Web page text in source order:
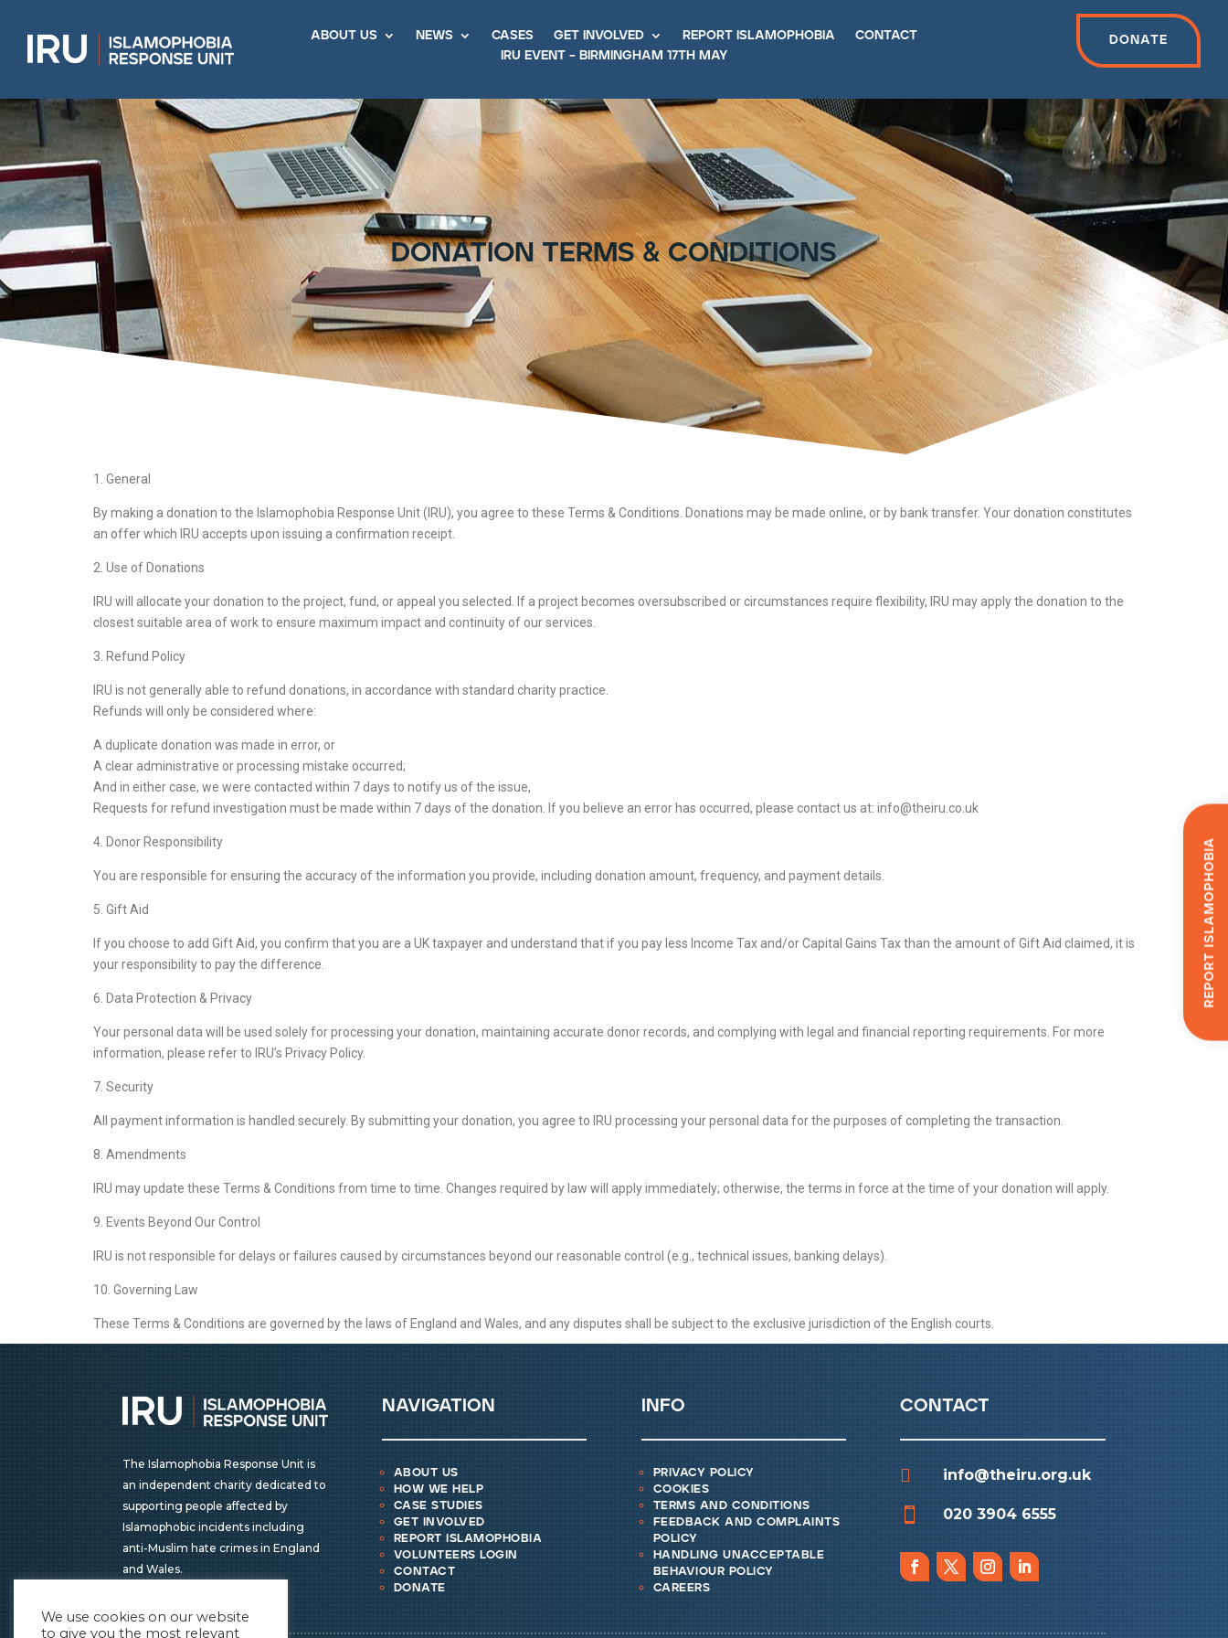
about us news cases get involved report islamophobia
contact
iru event – birmingham 17th may
Donate
donation terms & conditions
1. General
By making a donation to the Islamophobia Response Unit (IRU), you agree to these Terms & Conditions. Donations may be made online, or by bank transfer. Your donation constitutes
an offer which IRU accepts upon issuing a confirmation receipt.
2. Use of Donations
IRU will allocate your donation to the project, fund, or appeal you selected. If a project becomes oversubscribed or circumstances require flexibility, IRU may apply the donation to the
closest suitable area of work to ensure maximum impact and continuity of our services.
3. Refund Policy
IRU is not generally able to refund donations, in accordance with standard charity practice.
Refunds will only be considered where:
A duplicate donation was made in error, or
A clear administrative or processing mistake occurred;
And in either case, we were contacted within 7 days to notify us of the issue,
Requests for refund investigation must be made within 7 days of the donation. If you believe an error has occurred, please contact us at: info@theiru.co.uk
4. Donor Responsibility
You are responsible for ensuring the accuracy of the information you provide, including donation amount, frequency, and payment details.
5. Gift Aid
If you choose to add Gift Aid, you confirm that you are a UK taxpayer and understand that if you pay less Income Tax and/or Capital Gains Tax than the amount of Gift Aid claimed, it is
your responsibility to pay the difference.
6. Data Protection & Privacy
Your personal data will be used solely for processing your donation, maintaining accurate donor records, and complying with legal and financial reporting requirements. For more
information, please refer to IRU’s Privacy Policy.
7. Security
All payment information is handled securely. By submitting your donation, you agree to IRU processing your personal data for the purposes of completing the transaction.
8. Amendments
IRU may update these Terms & Conditions from time to time. Changes required by law will apply immediately; otherwise, the terms in force at the time of your donation will apply.
9. Events Beyond Our Control
IRU is not responsible for delays or failures caused by circumstances beyond our reasonable control (e.g., technical issues, banking delays).
10. Governing Law
These Terms & Conditions are governed by the laws of England and Wales, and any disputes shall be subject to the exclusive jurisdiction of the English courts.
The Islamophobia Response Unit is
an independent charity dedicated to
supporting people affected by
Islamophobic incidents including
anti-Muslim hate crimes in England
and Wales.
navigation
about us
how we help
case studies
get involved
report islamophobia
volunteers login
contact
donate
info
privacy policy
cookies
terms and conditions
feedback and complaints
policy
handling unacceptable
behaviour policy
careers
contact
 info@theiru.org.uk
 020 3904 6555
Report Islamophobia
We use cookies on our website
to give you the most relevant